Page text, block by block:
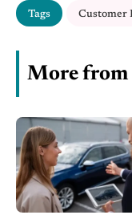
Tags Customer
More from